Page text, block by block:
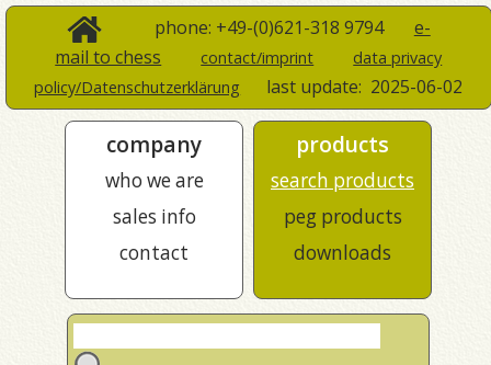
phone: +49-(0)621-318 9794 e-
mail to chess
contact/imprint
data privacy
policy/Datenschutzerklärung
last update: 2025-06-02
company
who we are
sales info
contact
products
search products
peg products
downloads